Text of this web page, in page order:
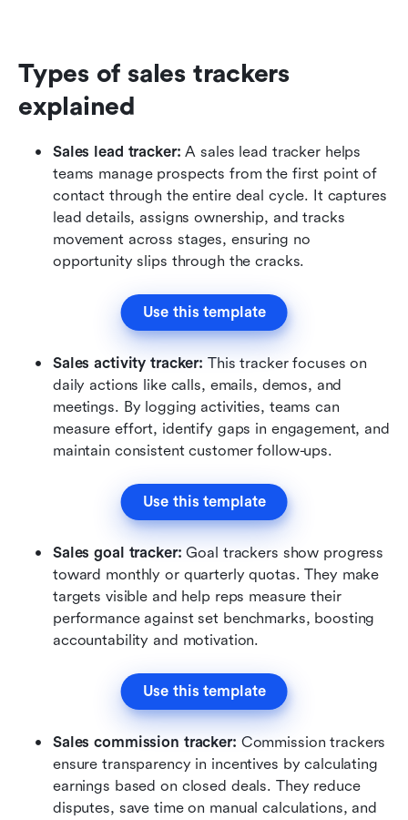
Types of sales trackers
explained
Sales lead tracker: A sales lead tracker helps
teams manage prospects from the first point of
contact through the entire deal cycle. It captures
lead details, assigns ownership, and tracks
movement across stages, ensuring no
opportunity slips through the cracks.
Use this template
Sales activity tracker: This tracker focuses on
daily actions like calls, emails, demos, and
meetings. By logging activities, teams can
measure effort, identify gaps in engagement, and
maintain consistent customer follow-ups.
Use this template
Sales goal tracker: Goal trackers show progress
toward monthly or quarterly quotas. They make
targets visible and help reps measure their
performance against set benchmarks, boosting
accountability and motivation.
Use this template
Sales commission tracker: Commission trackers
ensure transparency in incentives by calculating
earnings based on closed deals. They reduce
disputes, save time on manual calculations, and